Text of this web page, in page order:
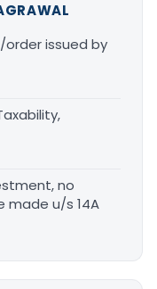
issued by
no
made u/s 14A